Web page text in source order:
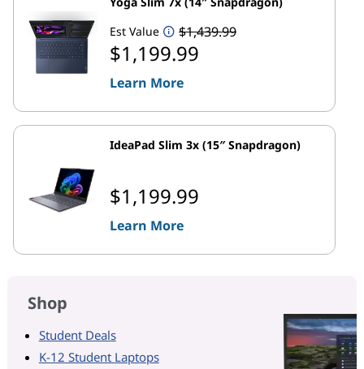
Est Value
$1,439.99
$1,199.99
Learn More
IdeaPad Slim 3x (15″ Snapdragon)
$1,199.99
Learn More
Shop
Student Deals
K-12 Student Laptops